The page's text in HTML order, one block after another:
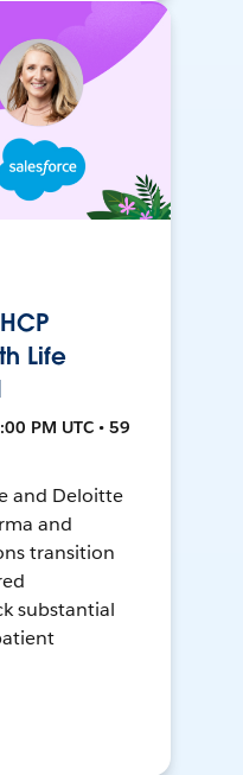
Life
PM UTC • 59
and Deloitte
and
transition
substantial